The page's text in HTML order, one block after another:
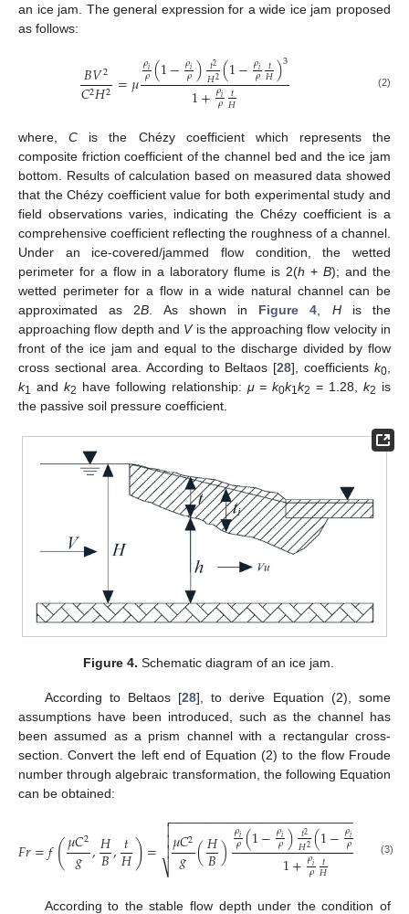
an ice jam. The general expression for a wide ice jam proposed
as follows:
𝐵𝑉2
𝐶2𝐻2 =𝜇𝜌𝑖
𝜌(1−𝜌𝑖
𝜌)𝑡2
𝐻2(1−𝜌𝑖
𝜌 𝑡
𝐻)3
1+𝜌𝑖
𝜌 𝑡
𝐻
(2)
where,C is the Chézy coefficient which represents the
composite friction coefficient of the channel bed and the ice jam
bottom. Results of calculation based on measured data showed
that the Chézy coefficient value for both experimental study and
field observations varies, indicating the Chézy coefficient is a
comprehensive coefficient reflecting the roughness of a channel.
Under an ice-covered/jammed flow condition, the wetted
perimeter for a flow in a laboratory flume is 2(h + B); and the
wetted perimeter for a flow in a wide natural channel can be
approximated as 2B . As shown in Figure 4 His the
approaching flow depth and Vis the approaching flow velocity in
front of the ice jam and equal to the discharge divided by flow
cross sectional area. According to Beltaos [28], coefficients k0
k1 and k2 have following relationship: μ = k0k1k2 = 1.28,k2 is
the passive soil pressure coefficient.
Figure 4. Schematic diagram of an ice jam.
According to Beltaos [28], to derive Equation (2), some
assumptions have been introduced, such as the channel has
been assumed as a prism channel with a rectangular cross-
section. Convert the left end of Equation (2) to the flow Froude
number through algebraic transformation, the following Equation
can be obtained:
𝐹𝑟=𝑓(𝜇𝐶2
𝑔,𝐻
𝐵,𝑡
𝐻)= 𝜇𝐶2
𝑔 (𝐻
𝐵) 𝜌𝑖
𝜌(1−𝜌𝑖
𝜌)𝑡2
𝐻2(1−𝜌𝑖
𝜌
1+𝜌𝑖
𝜌 𝑡
𝐻
−−−−−−−−−−−−−−−−−−−−−−−−−−−

⎷


 (3)
According to the stable flow depth under the condition of